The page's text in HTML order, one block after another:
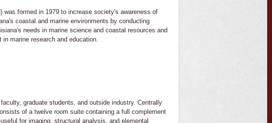
was formed in 1979 to increase society's awareness of
coastal and marine environments by conducting
needs in marine science and coastal resources and
marine research and education.
graduate students, and outside industry. Centrally
of a twelve room suite containing a full complement
for imaging, structural analysis, and elemental